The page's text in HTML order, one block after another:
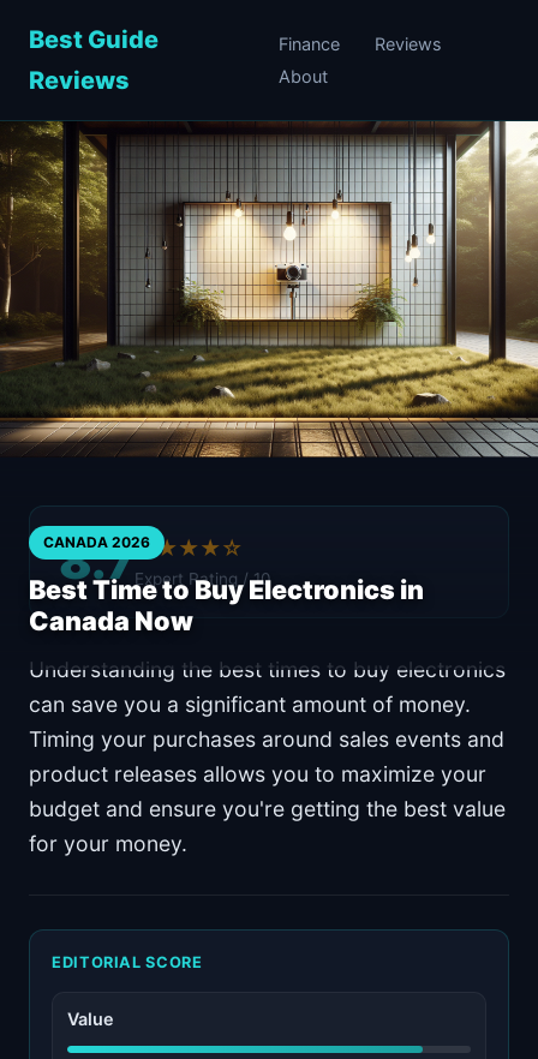
Best Guide
Reviews
Finance
Reviews
About
CANADA 2026
Best Time to Buy Electronics in
Canada Now
8.7★★★★☆
Expert Rating / 10
Understanding the best times to buy electronics
can save you a significant amount of money.
Timing your purchases around sales events and
product releases allows you to maximize your
budget and ensure you're getting the best value
for your money.
EDITORIAL SCORE
Value